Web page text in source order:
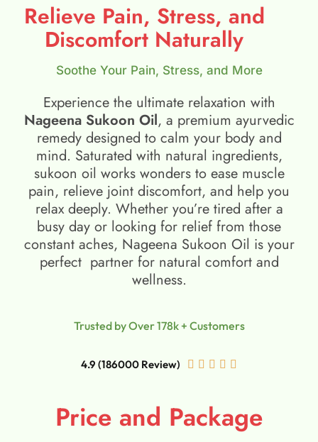
Relieve Pain, Stress, and
Discomfort Naturally
Soothe Your Pain, Stress, and More
Experience the ultimate relaxation with
Nageena Sukoon Oil, a premium ayurvedic
remedy designed to calm your body and
mind. Saturated with natural ingredients,
sukoon oil​ works wonders to ease muscle
pain, relieve joint discomfort, and help you
relax deeply. Whether you’re tired after a
busy day or looking for relief from those
constant aches, Nageena Sukoon Oil is your
perfect partner for natural comfort and
wellness.
Trusted by Over 178k + Customers
4.9 (186000 Review)     
Price and Package